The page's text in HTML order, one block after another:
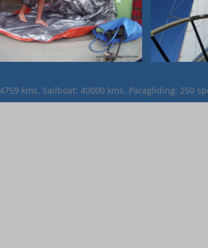
kms. Sailboat: 40000 kms. Paragliding: 250